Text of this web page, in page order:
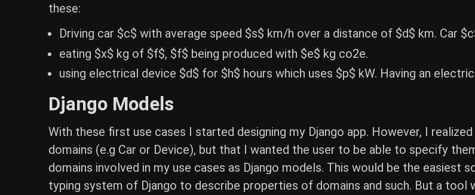
these:
Driving car $c$ with average speed $s$ km/h over a distance of $d$ km. Car
eating $x$ kg of $f$, $f$ being produced with $e$ kg co2e.
using electrical device $d$ for $h$ hours which uses $p$ kW. Having an
Django Models
With these first use cases I started designing my Django app. However, I
domains (e.g Car or Device), but that I wanted the user to be able to specify
domains involved in my use cases as Django models. This would be the easiest
typing system of Django to describe properties of domains and such. But a tool